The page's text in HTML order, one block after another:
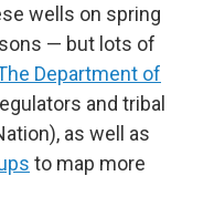
wells on spring
— but lots of
Department of
and tribal
as well as
to map more